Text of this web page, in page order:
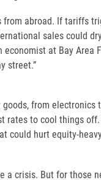
from abroad. If tariffs
sales could
economist at Bay Area
street.”
from electronics
rates to cool things
could hurt equity-
a crisis. But for those